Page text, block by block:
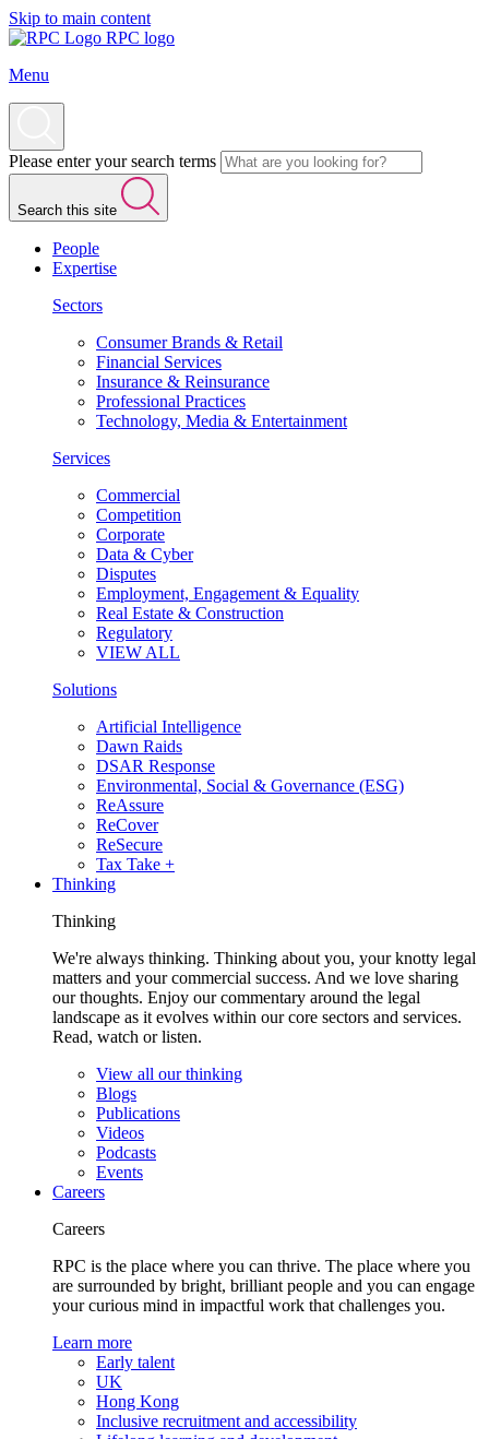
Skip to main content
RPC logo
Menu
Please enter your search terms
Search this site
People
Expertise
Sectors
Consumer Brands & Retail
Financial Services
Insurance & Reinsurance
Professional Practices
Technology, Media & Entertainment
Services
Commercial
Competition
Corporate
Data & Cyber
Disputes
Employment, Engagement & Equality
Real Estate & Construction
Regulatory
VIEW ALL
Solutions
Artificial Intelligence
Dawn Raids
DSAR Response
Environmental, Social & Governance (ESG)
ReAssure
ReCover
ReSecure
Tax Take +
Thinking
Thinking
We're always thinking. Thinking about you, your knotty legal
matters and your commercial success. And we love sharing
our thoughts. Enjoy our commentary around the legal
landscape as it evolves within our core sectors and services.
Read, watch or listen.
View all our thinking
Blogs
Publications
Videos
Podcasts
Events
Careers
Careers
RPC is the place where you can thrive. The place where you
are surrounded by bright, brilliant people and you can engage
your curious mind in impactful work that challenges you.
Learn more
Early talent
UK
Hong Kong
Inclusive recruitment and accessibility